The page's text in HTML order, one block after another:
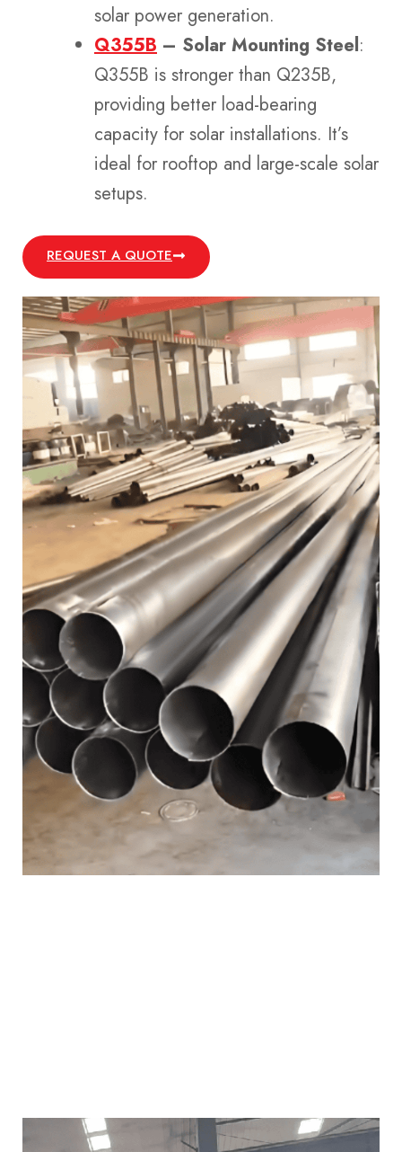
solar power generation.
Q355B – Solar Mounting Steel:
Q355B is stronger than Q235B,
providing better load-bearing
capacity for solar installations. It’s
ideal for rooftop and large-scale solar
setups.
REQUEST A QUOTE